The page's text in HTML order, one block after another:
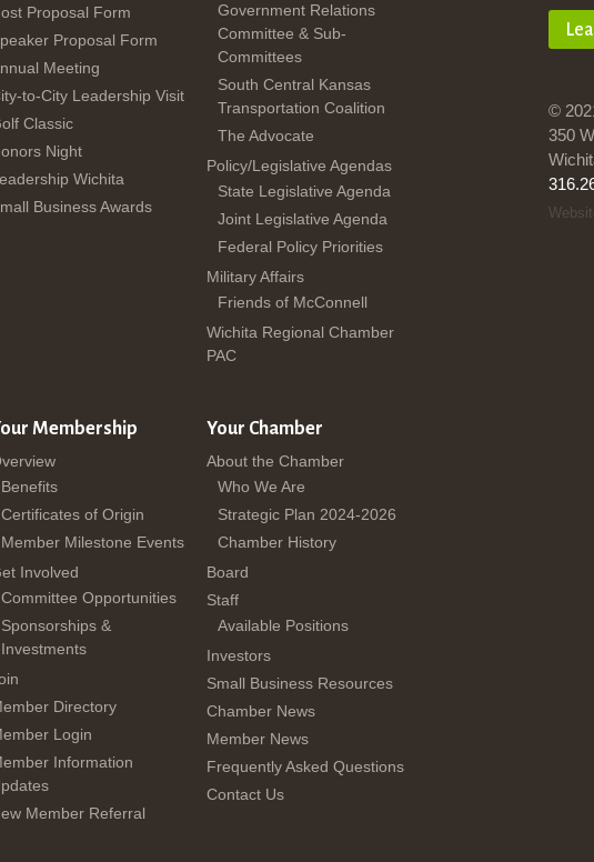
Proposal Form
Proposal Form
Meeting
to-City Leadership Visit
Classic
Night
Wichita
Business Awards
Government Relations
Committee & Sub-
Committees
South Central Kansas
Transportation Coalition
The Advocate
Policy/Legislative Agendas
State Legislative Agenda
Joint Legislative Agenda
Federal Policy Priorities
Military Affairs
Friends of McConnell
Wichita Regional Chamber
PAC
Membership
Benefits
Certificates of Origin
Member Milestone Events
Involved
Committee Opportunities
Sponsorships &
Investments
Directory
Login
Information
Member Referral
Your Chamber
About the Chamber
Who We Are
Strategic Plan 2024-2026
Chamber History
Board
Staff
Available Positions
Investors
Small Business Resources
Chamber News
Member News
Frequently Asked Questions
Contact Us
©
350